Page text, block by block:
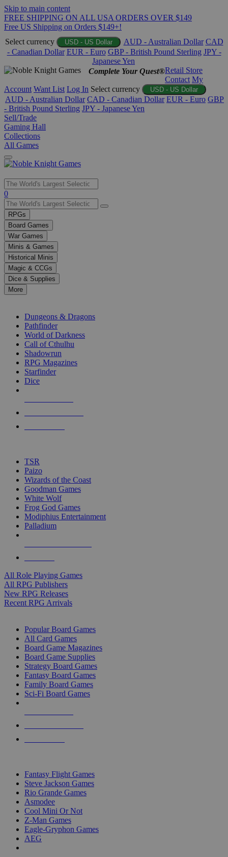
Skip to main content
FREE SHIPPING ON ALL USA ORDERS OVER $149
Free US Shipping on Orders $149+!
Select currency
USD - US Dollar AUD - Australian Dollar CAD
- Canadian Dollar EUR - Euro GBP - British Pound Sterling JPY -
Japanese Yen
Complete Your Quest®Retail Store
Contact My
Account Want List Log In Select currency USD - US Dollar
AUD - Australian Dollar CAD - Canadian Dollar EUR - Euro GBP
- British Pound Sterling JPY - Japanese Yen
Sell/Trade
Gaming Hall
Collections
All Games
Use
the
up
and
down
arrows
to
select
a
result.
Press
enter
selected
touch
0
RPGs
Board Games
War Games
Minis & Games
Historical Minis
Magic & CCGs
Dice & Supplies
More
Dungeons & Dragons
Pathfinder
World of Darkness
Call of Cthulhu
Shadowrun
RPG Magazines
Starfinder
Dice
TSR
Paizo
Wizards of the Coast
Goodman Games
White Wolf
Frog God Games
Modiphius Entertainment
Palladium
All Role Playing Games
All RPG Publishers
New RPG Releases
Recent RPG Arrivals
Popular Board Games
All Card Games
Board Game Magazines
Board Game Supplies
Strategy Board Games
Fantasy Board Games
Family Board Games
Sci-Fi Board Games
Fantasy Flight Games
Steve Jackson Games
Rio Grande Games
Asmodee
Cool Mini Or Not
Z-Man Games
Eagle-Gryphon Games
AEG